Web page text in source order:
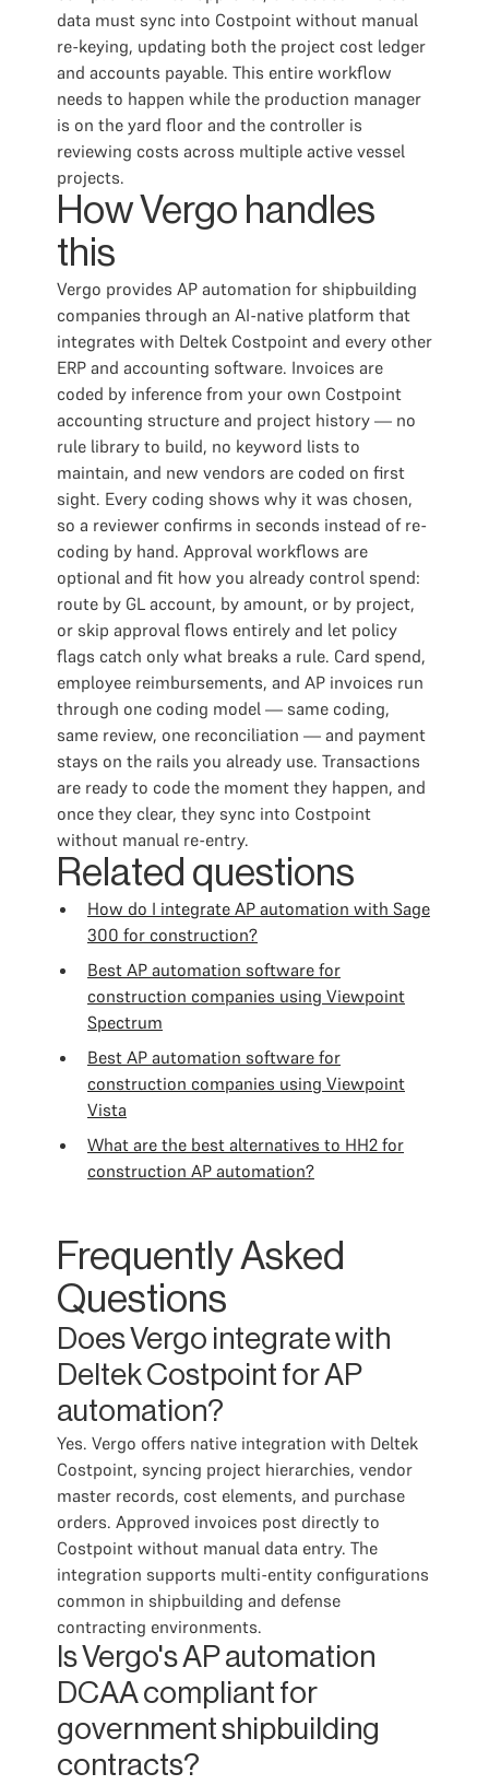
data must sync into Costpoint without manual
re-keying, updating both the project cost ledger
and accounts payable. This entire workflow
needs to happen while the production manager
is on the yard floor and the controller is
reviewing costs across multiple active vessel
projects.
How Vergo handles
this
Vergo provides AP automation for shipbuilding
companies through an AI-native platform that
integrates with Deltek Costpoint and every other
ERP and accounting software. Invoices are
coded by inference from your own Costpoint
accounting structure and project history — no
rule library to build, no keyword lists to
maintain, and new vendors are coded on first
sight. Every coding shows why it was chosen,
so a reviewer confirms in seconds instead of re-
coding by hand. Approval workflows are
optional and fit how you already control spend:
route by GL account, by amount, or by project,
or skip approval flows entirely and let policy
flags catch only what breaks a rule. Card spend,
employee reimbursements, and AP invoices run
through one coding model — same coding,
same review, one reconciliation — and payment
stays on the rails you already use. Transactions
are ready to code the moment they happen, and
once they clear, they sync into Costpoint
without manual re-entry.
Related questions
How do I integrate AP automation with Sage
300 for construction?
Best AP automation software for
construction companies using Viewpoint
Spectrum
Best AP automation software for
construction companies using Viewpoint
Vista
What are the best alternatives to HH2 for
construction AP automation?
Frequently Asked
Questions
Does Vergo integrate with
Deltek Costpoint for AP
automation?
Yes. Vergo offers native integration with Deltek
Costpoint, syncing project hierarchies, vendor
master records, cost elements, and purchase
orders. Approved invoices post directly to
Costpoint without manual data entry. The
integration supports multi-entity configurations
common in shipbuilding and defense
contracting environments.
Is Vergo's AP automation
DCAA compliant for
government shipbuilding
contracts?